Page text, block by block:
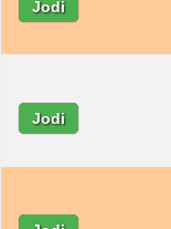
Jodi
Jodi